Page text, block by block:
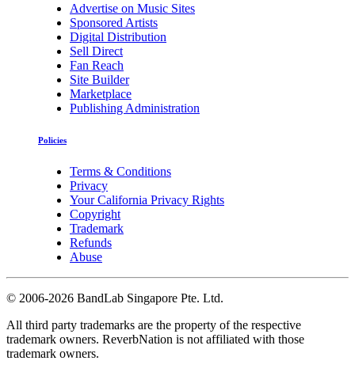
Advertise on Music Sites
Sponsored Artists
Digital Distribution
Sell Direct
Fan Reach
Site Builder
Marketplace
Publishing Administration
Policies
Terms & Conditions
Privacy
Your California Privacy Rights
Copyright
Trademark
Refunds
Abuse
© 2006-2026 BandLab Singapore Pte. Ltd.
All third party trademarks are the property of the respective
trademark owners. ReverbNation is not affiliated with those
trademark owners.